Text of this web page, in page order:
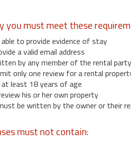
you must meet these
to provide evidence of stay
a valid email address
by any member of the rental party
only one review for a rental
least 18 years of age
his or her own property
be written by the owner or their
must not contain: